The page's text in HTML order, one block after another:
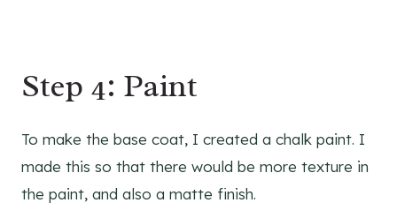
Step 4: Paint
To make the base coat, I created a chalk paint. I
made this so that there would be more texture in
the paint, and also a matte finish.